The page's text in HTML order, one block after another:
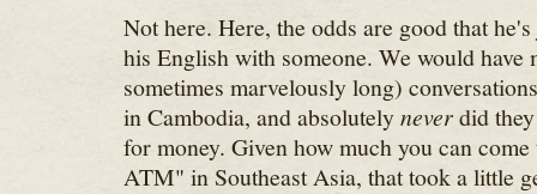
Not here. Here, the odds are good that
his English with someone. We would have
sometimes marvelously long)
in Cambodia, and absolutelyneverdid they
for money. Given how much you can
ATM" in Southeast Asia, that took a little